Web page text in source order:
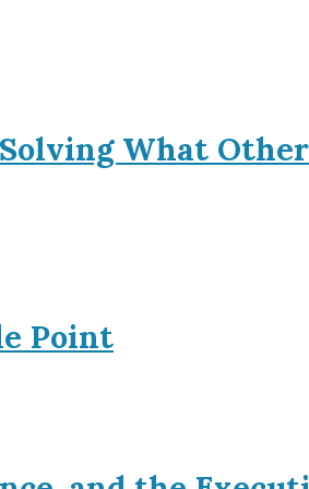
What
Point